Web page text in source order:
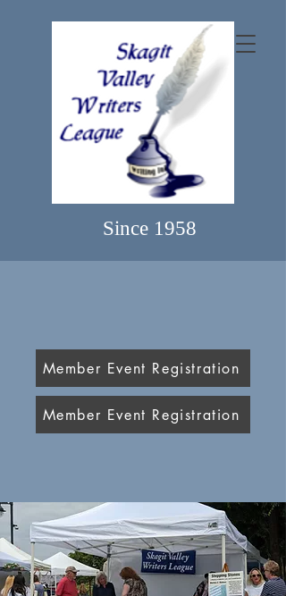
Since 1958
Member Event Registration
Member Event Registration